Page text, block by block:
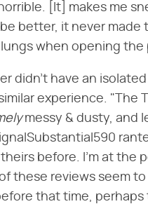
[It] makes me
be better, it never
when opening the
didn't have an
experience. "The
messy & dusty, and
before. I'm at the
these reviews seem
that time, perhaps